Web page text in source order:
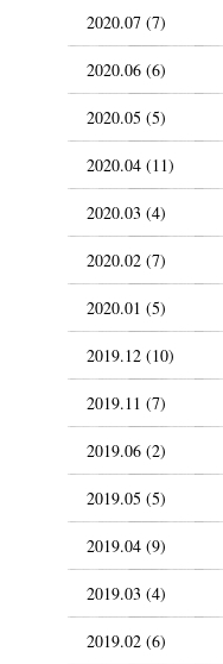
2020.07 (7)
2020.06 (6)
2020.05 (5)
2020.04 (11)
2020.03 (4)
2020.02 (7)
2020.01 (5)
2019.12 (10)
2019.11 (7)
2019.06 (2)
2019.05 (5)
2019.04 (9)
2019.03 (4)
2019.02 (6)